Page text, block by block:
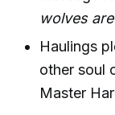
wolves
Haulings
other soul
Master